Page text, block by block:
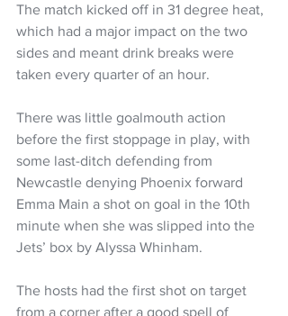
The match kicked off in 31 degree heat,
which had a major impact on the two
sides and meant drink breaks were
taken every quarter of an hour.
There was little goalmouth action
before the first stoppage in play, with
some last-ditch defending from
Newcastle denying Phoenix forward
Emma Main a shot on goal in the 10th
minute when she was slipped into the
Jets’ box by Alyssa Whinham.
The hosts had the first shot on target
from a corner after a good spell of